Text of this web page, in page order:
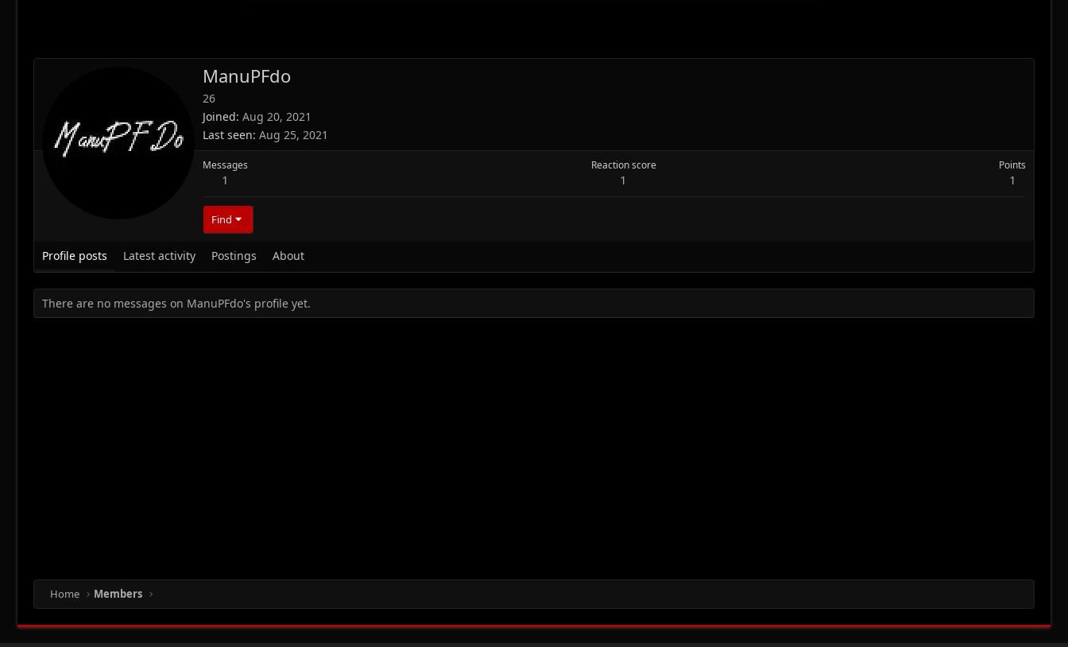
ManuPFdo
26
Joined Aug 20, 2021
Last seen Aug 25, 2021
Messages
1
Reaction score
1
Points
1
Find
Profile posts Latest activity Postings About
There are no messages on ManuPFdo's profile yet.
Home Members